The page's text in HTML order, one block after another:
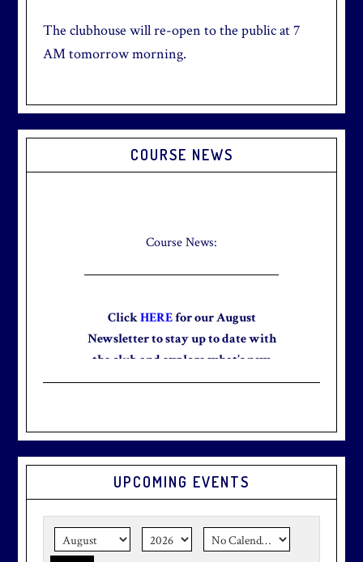
The clubhouse will re-open to the public at 7
AM tomorrow morning.
Primary
Sidebar
COURSE NEWS
Course News:
ClickHEREfor our August
Newsletter to stay up to date with
the club and explore what’s new
Graduation seasonis just around
the corner.Make graduation
memorable with a setting that’s as
special as the occasion.
UPCOMING EVENTS